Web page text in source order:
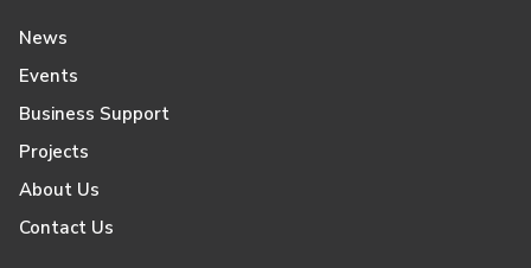
News
Events
Business Support
Projects
About Us
Contact Us